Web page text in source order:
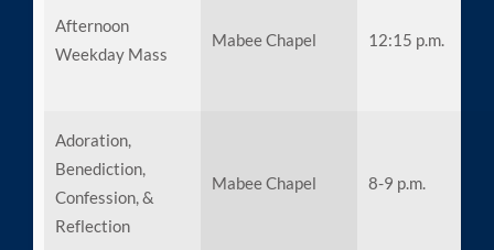
Afternoon
Weekday Mass
Mabee Chapel 12:15 p.m.
Adoration,
Benediction,
Confession, &
Reflection
Mabee Chapel 8-9 p.m.